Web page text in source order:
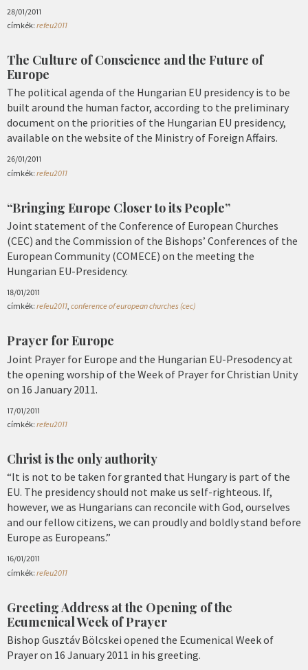
28/01/2011
címkék: refeu2011
The Culture of Conscience and the Future of
Europe
The political agenda of the Hungarian EU presidency is to be
built around the human factor, according to the preliminary
document on the priorities of the Hungarian EU presidency,
available on the website of the Ministry of Foreign Affairs.
26/01/2011
címkék: refeu2011
“Bringing Europe Closer to its People”
Joint statement of the Conference of European Churches
(CEC) and the Commission of the Bishops’ Conferences of the
European Community (COMECE) on the meeting the
Hungarian EU-Presidency.
18/01/2011
címkék: refeu2011, conference of european churches (cec)
Prayer for Europe
Joint Prayer for Europe and the Hungarian EU-Presodency at
the opening worship of the Week of Prayer for Christian Unity
on 16 January 2011.
17/01/2011
címkék: refeu2011
Christ is the only authority
“It is not to be taken for granted that Hungary is part of the
EU. The presidency should not make us self-righteous. If,
however, we as Hungarians can reconcile with God, ourselves
and our fellow citizens, we can proudly and boldly stand before
Europe as Europeans.”
16/01/2011
címkék: refeu2011
Greeting Address at the Opening of the
Ecumenical Week of Prayer
Bishop Gusztáv Bölcskei opened the Ecumenical Week of
Prayer on 16 January 2011 in his greeting.